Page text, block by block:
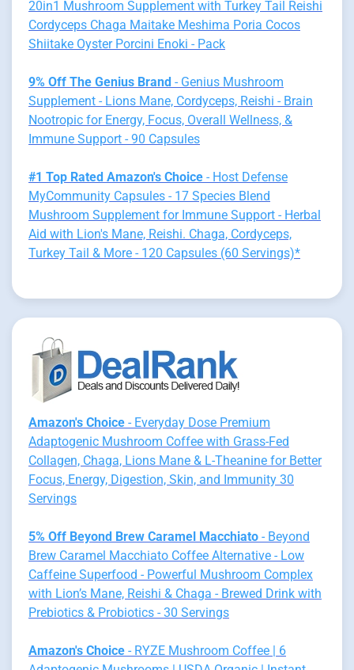
20in1 Mushroom Supplement with Turkey Tail Reishi
Cordyceps Chaga Maitake Meshima Poria Cocos
Shiitake Oyster Porcini Enoki - Pack
9% Off The Genius Brand - Genius Mushroom
Supplement - Lions Mane, Cordyceps, Reishi - Brain
Nootropic for Energy, Focus, Overall Wellness, &
Immune Support - 90 Capsules
#1 Top Rated Amazon's Choice - Host Defense
MyCommunity Capsules - 17 Species Blend
Mushroom Supplement for Immune Support - Herbal
Aid with Lion's Mane, Reishi. Chaga, Cordyceps,
Turkey Tail & More - 120 Capsules (60 Servings)*
Amazon's Choice - Everyday Dose Premium
Adaptogenic Mushroom Coffee with Grass-Fed
Collagen, Chaga, Lions Mane & L-Theanine for Better
Focus, Energy, Digestion, Skin, and Immunity 30
Servings
5% Off Beyond Brew Caramel Macchiato - Beyond
Brew Caramel Macchiato Coffee Alternative - Low
Caffeine Superfood - Powerful Mushroom Complex
with Lion’s Mane, Reishi & Chaga - Brewed Drink with
Prebiotics & Probiotics - 30 Servings
Amazon's Choice - RYZE Mushroom Coffee | 6